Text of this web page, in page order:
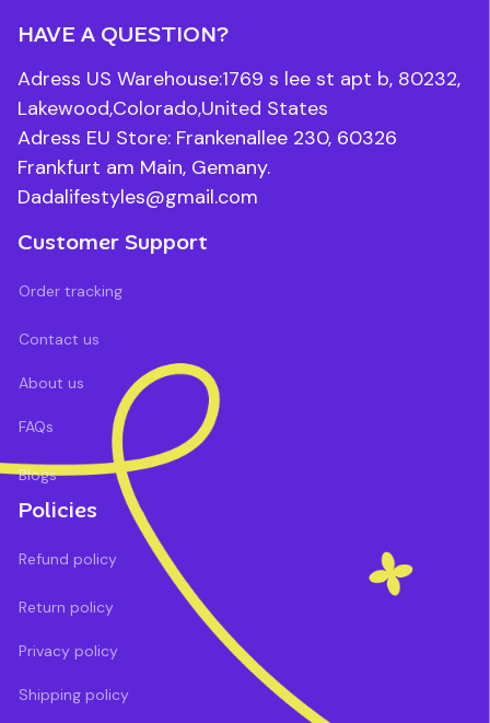
HAVE A QUESTION?
Adress US Warehouse:1769 s lee st apt b, 80232,
Lakewood,Colorado,United States
Adress EU Store: Frankenallee 230, 60326
Frankfurt am Main, Gemany.
Dadalifestyles@gmail.com
Customer Support
Order tracking
Contact us
About us
FAQs
Blogs
Policies
Refund policy
Return policy
Privacy policy
Shipping policy